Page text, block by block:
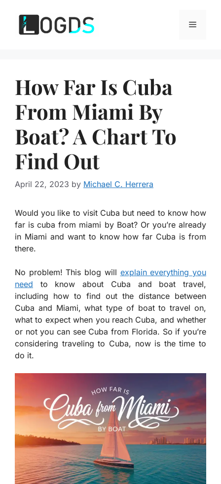
content
Menu
How Far Is Cuba
From Miami By
Boat? A Chart To
Find Out
April 22, 2023 by Michael C. Herrera
Would you like to visit Cuba but need to know how
far is cuba from miami by Boat? Or you’re already
in Miami and want to know how far Cuba is from
there.
No problem! This blog will explain everything you
need to know about Cuba and boat travel,
including how to find out the distance between
Cuba and Miami, what type of boat to travel on,
what to expect when you reach Cuba, and whether
or not you can see Cuba from Florida. So if you’re
considering traveling to Cuba, now is the time to
do it.